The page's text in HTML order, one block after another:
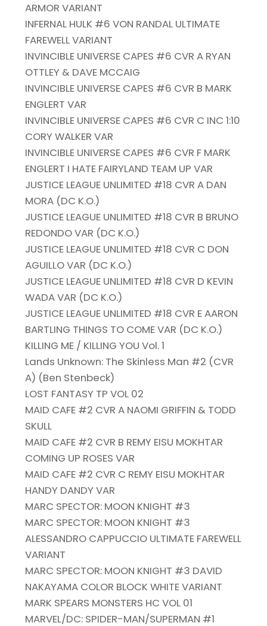
ARMOR VARIANT
INFERNAL HULK #6 VON RANDAL ULTIMATE
FAREWELL VARIANT
INVINCIBLE UNIVERSE CAPES #6 CVR A RYAN
OTTLEY & DAVE MCCAIG
INVINCIBLE UNIVERSE CAPES #6 CVR B MARK
ENGLERT VAR
INVINCIBLE UNIVERSE CAPES #6 CVR C INC 1:10
CORY WALKER VAR
INVINCIBLE UNIVERSE CAPES #6 CVR F MARK
ENGLERT I HATE FAIRYLAND TEAM UP VAR
JUSTICE LEAGUE UNLIMITED #18 CVR A DAN
MORA (DC K.O.)
JUSTICE LEAGUE UNLIMITED #18 CVR B BRUNO
REDONDO VAR (DC K.O.)
JUSTICE LEAGUE UNLIMITED #18 CVR C DON
AGUILLO VAR (DC K.O.)
JUSTICE LEAGUE UNLIMITED #18 CVR D KEVIN
WADA VAR (DC K.O.)
JUSTICE LEAGUE UNLIMITED #18 CVR E AARON
BARTLING THINGS TO COME VAR (DC K.O.)
KILLING ME / KILLING YOU Vol. 1
Lands Unknown: The Skinless Man #2 (CVR
A) (Ben Stenbeck)
LOST FANTASY TP VOL 02
MAID CAFE #2 CVR A NAOMI GRIFFIN & TODD
SKULL
MAID CAFE #2 CVR B REMY EISU MOKHTAR
COMING UP ROSES VAR
MAID CAFE #2 CVR C REMY EISU MOKHTAR
HANDY DANDY VAR
MARC SPECTOR: MOON KNIGHT #3
MARC SPECTOR: MOON KNIGHT #3
ALESSANDRO CAPPUCCIO ULTIMATE FAREWELL
VARIANT
MARC SPECTOR: MOON KNIGHT #3 DAVID
NAKAYAMA COLOR BLOCK WHITE VARIANT
MARK SPEARS MONSTERS HC VOL 01
MARVEL/DC: SPIDER-MAN/SUPERMAN #1